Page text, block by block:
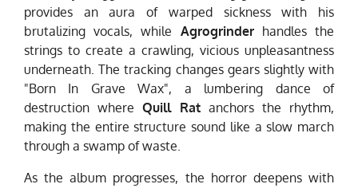
provides an aura of warped sickness with his
brutalizing vocals, while Agrogrinderhandles the
strings to create a crawling, vicious unpleasantness
underneath. The tracking changes gears slightly with
"Born In Grave Wax", a lumbering dance of
destruction whereQuill Ratanchors the rhythm,
making the entire structure sound like a slow march
through a swamp of waste.
As the album progresses, the horror deepens with